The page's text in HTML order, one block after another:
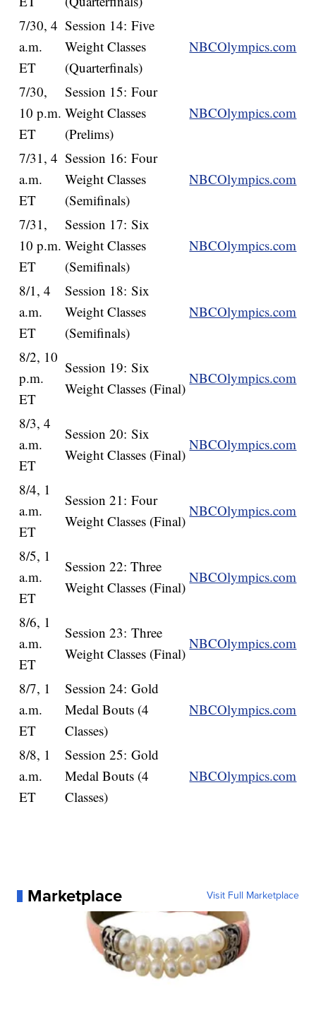
7/30, 4
a.m.
ET
Session 14: Five
Weight Classes
(Quarterfinals)
NBCOlympics.com
7/30,
10 p.m.
ET
Session 15: Four
Weight Classes
(Prelims)
NBCOlympics.com
7/31, 4
a.m.
ET
Session 16: Four
Weight Classes
(Semifinals)
NBCOlympics.com
7/31,
10 p.m.
ET
Session 17: Six
Weight Classes
(Semifinals)
NBCOlympics.com
8/1, 4
a.m.
ET
Session 18: Six
Weight Classes
(Semifinals)
NBCOlympics.com
8/2, 10
p.m.
ET
Session 19: Six
Weight Classes (Final)
NBCOlympics.com
8/3, 4
a.m.
ET
Session 20: Six
Weight Classes (Final)
NBCOlympics.com
8/4, 1
a.m.
ET
Session 21: Four
Weight Classes (Final)
NBCOlympics.com
8/5, 1
a.m.
ET
Session 22: Three
Weight Classes (Final)
NBCOlympics.com
8/6, 1
a.m.
ET
Session 23: Three
Weight Classes (Final)
NBCOlympics.com
8/7, 1
a.m.
ET
Session 24: Gold
Medal Bouts (4
Classes)
NBCOlympics.com
8/8, 1
a.m.
ET
Session 25: Gold
Medal Bouts (4
Classes)
NBCOlympics.com
Marketplace Visit Full Marketplace